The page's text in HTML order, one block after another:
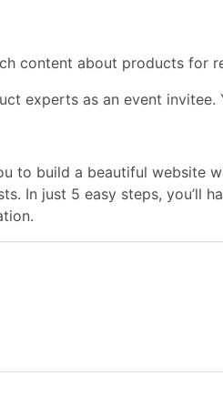
content about products for
experts as an event
to build a beautiful website
In just 5 easy steps,